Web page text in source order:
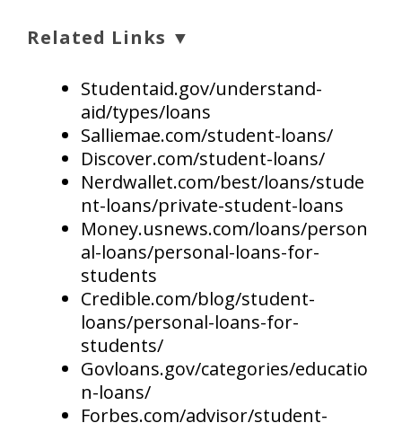
Related Links ▼
Studentaid.gov/understand-
aid/types/loans
Salliemae.com/student-loans/
Discover.com/student-loans/
Nerdwallet.com/best/loans/stude
nt-loans/private-student-loans
Money.usnews.com/loans/person
al-loans/personal-loans-for-
students
Credible.com/blog/student-
loans/personal-loans-for-
students/
Govloans.gov/categories/educatio
n-loans/
Forbes.com/advisor/student-